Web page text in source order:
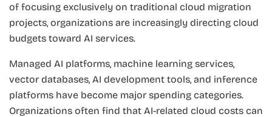
of focusing exclusively on traditional cloud migration
projects, organizations are increasingly directing cloud
budgets toward AI services.
Managed AI platforms, machine learning services,
vector databases, AI development tools, and inference
platforms have become major spending categories.
Organizations often find that AI-related cloud costs can